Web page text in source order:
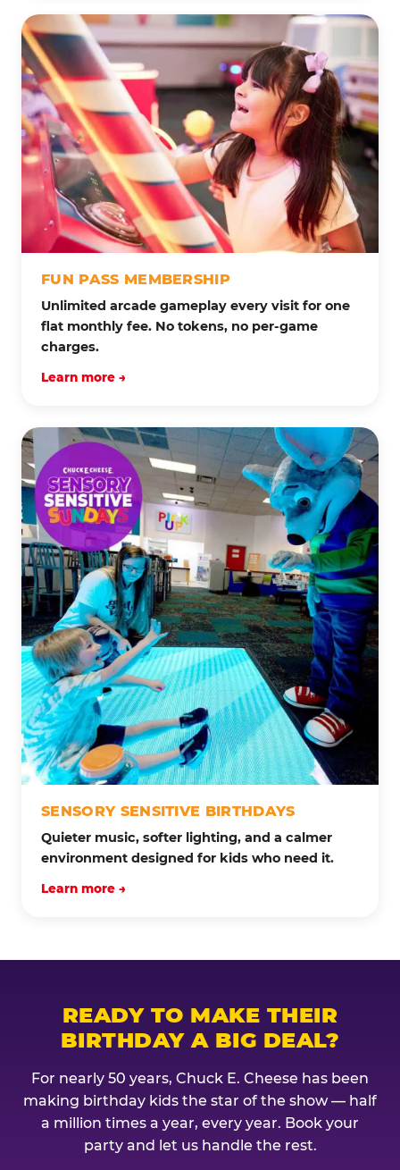
FUN PASS MEMBERSHIP
Unlimited arcade gameplay every visit for one
flat monthly fee. No tokens, no per-game
charges.
Learn more →
SENSORY SENSITIVE BIRTHDAYS
Quieter music, softer lighting, and a calmer
environment designed for kids who need it.
Learn more →
READY TO MAKE THEIR
BIRTHDAY A BIG DEAL?
For nearly 50 years, Chuck E. Cheese has been
making birthday kids the star of the show — half
a million times a year, every year. Book your
party and let us handle the rest.